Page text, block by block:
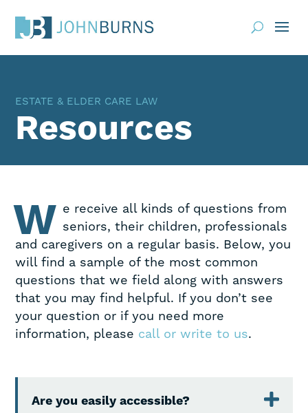
About
Request Consultation
Contact
Client Portal
Blog
News Events
ESTATE & ELDER CARE LAW
Resources
W e receive all kinds of questions from
seniors, their children, professionals
and caregivers on a regular basis. Below, you
will find a sample of the most common
questions that we field along with answers
that you may find helpful. If you don’t see
your question or if you need more
information, please call or write to us.
Are you easily accessible?